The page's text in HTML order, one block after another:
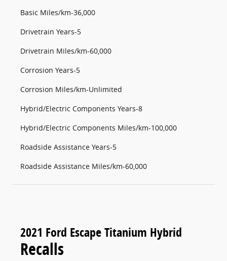
Basic Miles/km-36,000
Drivetrain Years-5
Drivetrain Miles/km-60,000
Corrosion Years-5
Corrosion Miles/km-Unlimited
Hybrid/Electric Components Years-8
Hybrid/Electric Components Miles/km-100,000
Roadside Assistance Years-5
Roadside Assistance Miles/km-60,000
2021 Ford Escape Titanium Hybrid
Recalls